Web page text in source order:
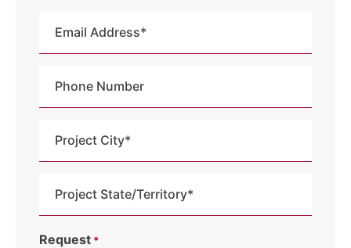
/Request *